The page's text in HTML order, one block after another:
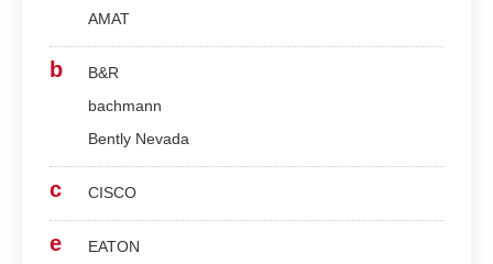
AMAT
b
B&R
bachmann
Bently Nevada
c CISCO
e
EATON